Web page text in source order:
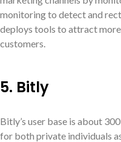
monitoring to detect and
deploys tools to attract
customers.
5. Bitly
Bitly’s user base is about
for both private individuals